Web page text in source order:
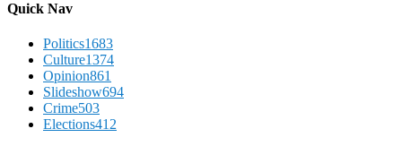
Quick Nav
Politics1683
Culture1374
Opinion861
Slideshow694
Crime503
Elections412